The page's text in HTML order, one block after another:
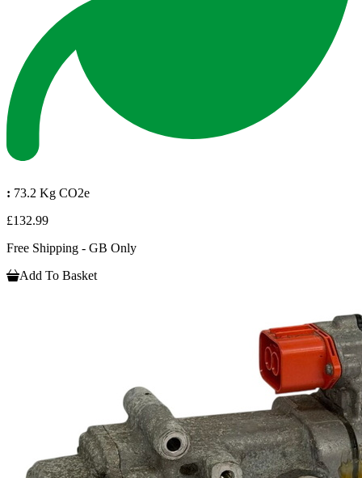
: 73.2 Kg CO2e
£132.99
Free Shipping - GB Only
Add To Basket